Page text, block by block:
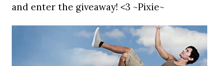
and enter the giveaway! <3 ~Pixie~